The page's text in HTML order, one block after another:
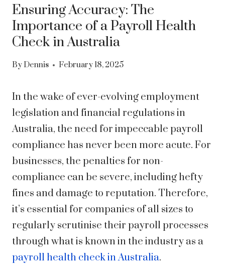
Ensuring Accuracy: The
Importance of a Payroll Health
Check in Australia
By Dennis February 18, 2025
In the wake of ever-evolving employment
legislation and financial regulations in
Australia, the need for impeccable payroll
compliance has never been more acute. For
businesses, the penalties for non-
compliance can be severe, including hefty
fines and damage to reputation. Therefore,
it’s essential for companies of all sizes to
regularly scrutinise their payroll processes
through what is known in the industry as a
payroll health check in Australia.